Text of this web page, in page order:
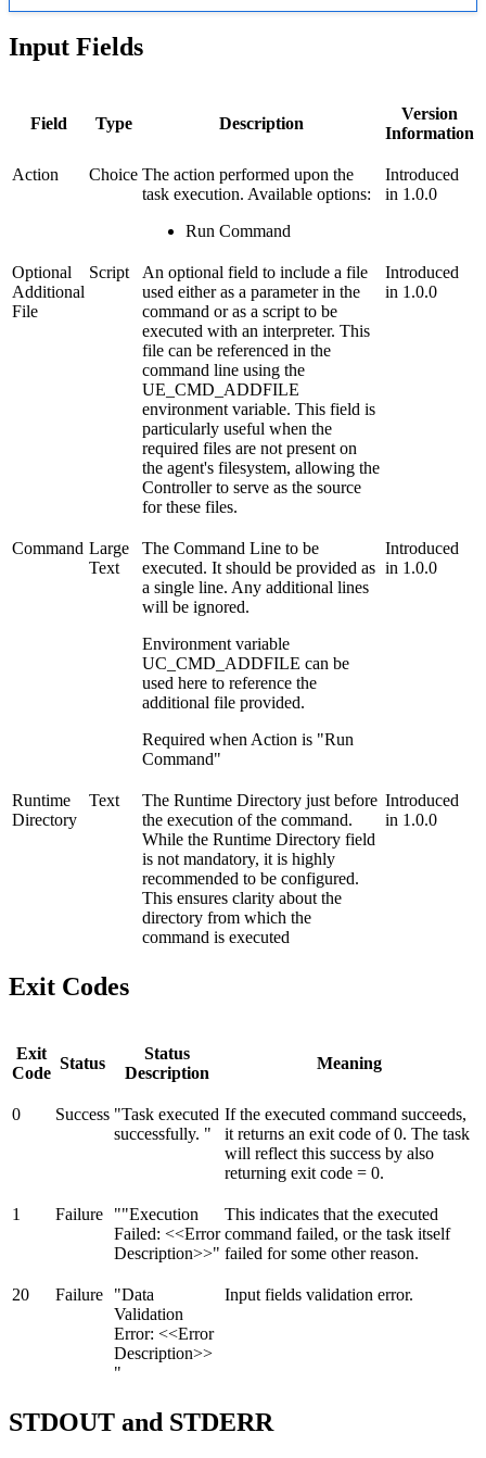
Input Fields
Field Type Description
Version
Information
Action Choice The action performed upon the
task execution. Available options:
Run Command
Introduced
in 1.0.0
Optional
Additional
File
Script
An optional field to include a file
used either as a parameter in the
command or as a script to be
executed with an interpreter. This
file can be referenced in the
command line using the
UE_CMD_ADDFILE
environment variable. This field is
particularly useful when the
required files are not present on
the agent's filesystem, allowing the
Controller to serve as the source
for these files.
Introduced
in 1.0.0
Command Large
Text
The Command Line to be
executed. It should be provided as
a single line. Any additional lines
will be ignored.
Environment variable
UC_CMD_ADDFILE can be
used here to reference the
additional file provided.
Required when Action is "Run
Command"
Introduced
in 1.0.0
Runtime
Directory
Text
The Runtime Directory just before
the execution of the command.
While the Runtime Directory field
is not mandatory, it is highly
recommended to be configured.
This ensures clarity about the
directory from which the
command is executed
Introduced
in 1.0.0
Exit Codes
Exit
Code
Status
Status
Description
Meaning
0 Success "Task executed
successfully. "
If the executed command succeeds,
it returns an exit code of 0. The task
will reflect this success by also
returning exit code = 0.
1 Failure
""Execution
Failed: <<Error
Description>>"
This indicates that the executed
command failed, or the task itself
failed for some other reason.
20 Failure
"Data
Validation
Error: <<Error
Description>>
"
Input fields validation error.
STDOUT and STDERR